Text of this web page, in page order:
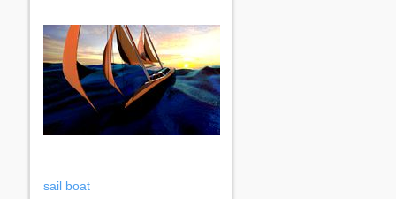
sail boat